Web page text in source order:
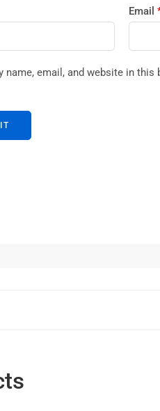
Email
name, email, and website in this